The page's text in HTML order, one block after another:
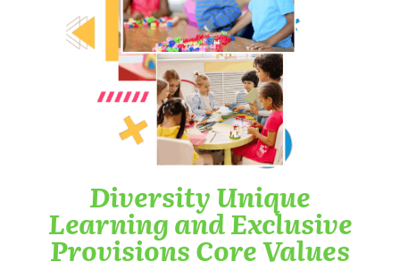
Diversity Unique
Learning and Exclusive
Provisions Core Values